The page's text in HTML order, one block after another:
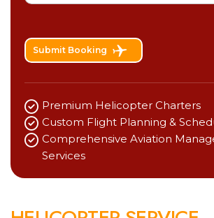
Submit Booking
Premium Helicopter Charters
Custom Flight Planning &
Comprehensive Aviation
Services